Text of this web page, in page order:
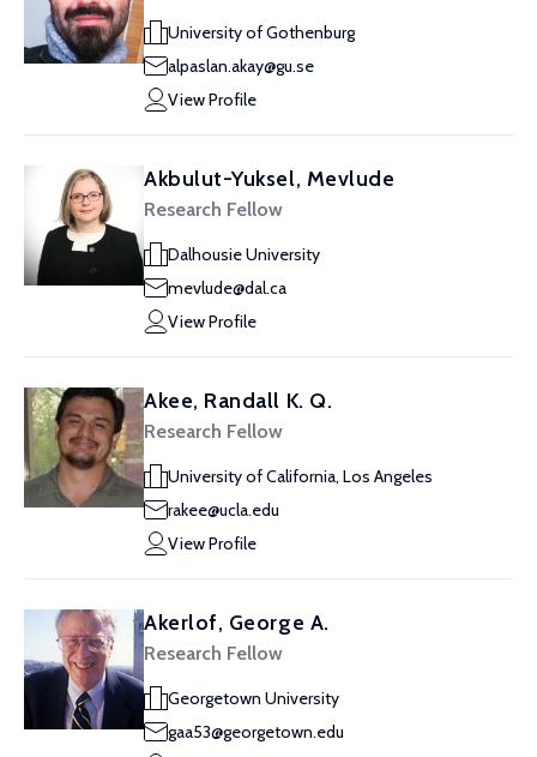
University of Gothenburg
alpaslan.akay@gu.se
View Profile
Akbulut-Yuksel, Mevlude
Research Fellow
Dalhousie University
mevlude@dal.ca
View Profile
Akee, Randall K. Q.
Research Fellow
University of California, Los Angeles
rakee@ucla.edu
View Profile
Akerlof, George A.
Research Fellow
Georgetown University
gaa53@georgetown.edu